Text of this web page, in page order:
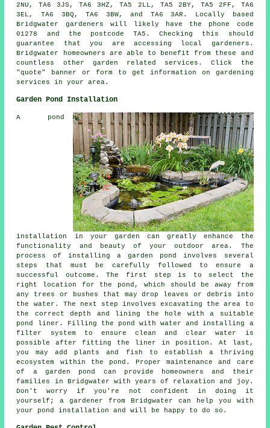
2NU, TA6 3JS, TA6 3HZ, TA5 2LL, TA5 2BY, TA5 2FF, TA6
3EL, TA6 3BQ, TA6 3BW, and TA6 3AR. Locally based
Bridgwater gardeners will likely have the phone code
01278 and the postcode TA5. Checking this should
guarantee that you are accessing local gardeners .
Bridgwater homeowners are able to benefit from these and
countless other garden related services. Click the
"quote" banner or form to get information on gardening
services in your area.
Garden Pond Installation
A pond
installation in your garden can greatly enhance the
functionality and beauty of your outdoor area. The
process of installing a garden pond
involves several
steps that must be carefully followed to ensure a
successful outcome. The first step is to select the
right location for the pond, which should be away from
any trees or bushes that may drop leaves or debris into
the water. The next step involves excavating the area to
the correct depth and lining the hole with a suitable
pond liner. Filling the pond with water and installing a
filter system to ensure clean and clear water is
possible after fitting the liner in position. At last,
you may add plants and fish to establish a thriving
ecosystem within the pond. Proper maintenance and care
of a garden pond can provide homeowners and their
families in Bridgwater with years of relaxation and joy.
Don't worry if you're not confident in doing it
yourself; a gardener from Bridgwater can help you with
your pond installation and will be happy to do so.